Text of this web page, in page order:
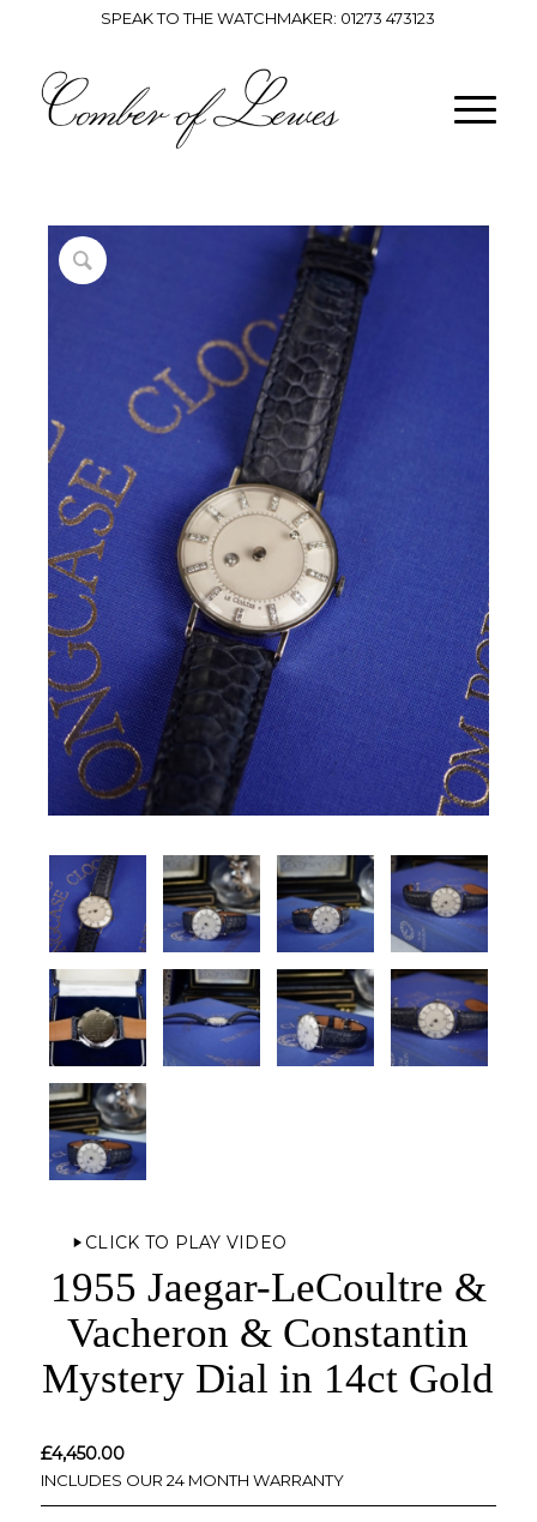
SPEAK TO THE WATCHMAKER: 01273 473123
CLICK TO PLAY VIDEO
1955 Jaegar-LeCoultre &
Vacheron & Constantin
Mystery Dial in 14ct Gold
£4,450.00
INCLUDES OUR 24 MONTH WARRANTY